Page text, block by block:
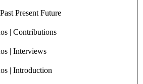
Present Future
| Contributions
| Interviews
| Introduction